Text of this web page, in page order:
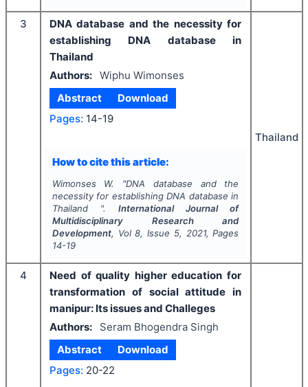
3
DNA database and the necessity for
establishing DNA database in
Thailand
Authors: Wiphu Wimonses
Abstract
Download
Pages: 14-19
How to cite this article:
Wimonses W. "DNA database and the
necessity for establishing DNA database in
Thailand ". International Journal of
Multidisciplinary Research and
Development, Vol8, Issue 5, 2021, Pages
14-19
Thailand
4
Need of quality higher education for
transformation of social attitude in
manipur: Its issues and Challeges
Authors:
Seram Bhogendra Singh
Abstract
Download
Pages: 20-22